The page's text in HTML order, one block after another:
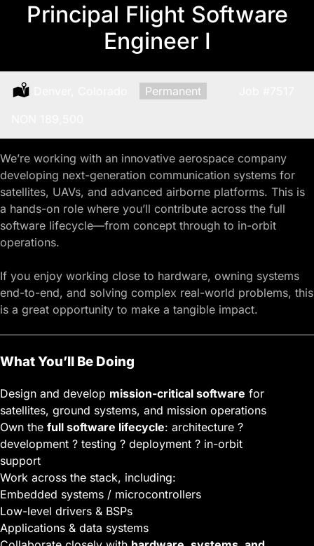
Principal Flight Software
Engineer I
Type:
Permanent
We’re working with an innovative aerospace company
developing next-generation communication systems for
satellites, UAVs, and advanced airborne platforms. This is
a hands-on role where you’ll contribute across the full
software lifecycle—from concept through to in-orbit
operations.
If you enjoy working close to hardware, owning systems
end-to-end, and solving complex real-world problems, this
is a great opportunity to make a tangible impact.
What You’ll Be Doing
Design and develop mission-critical software for
satellites, ground systems, and mission operations
Own the full software lifecycle: architecture ?
development ? testing ? deployment ? in-orbit
support
Work across the stack, including:
Embedded systems / microcontrollers
Low-level drivers & BSPs
Applications & data systems